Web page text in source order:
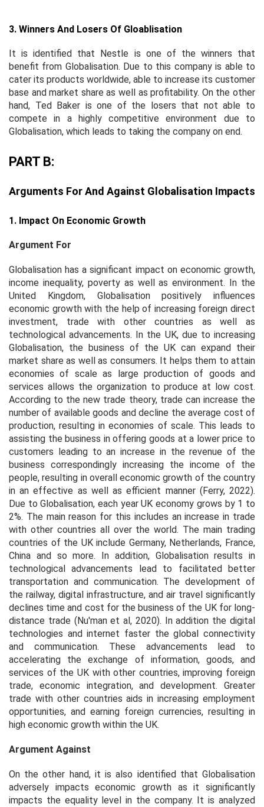
3. Winners And Losers Of Gloablisation
It is identified that Nestle is one of the winners that
benefit from Globalisation. Due to this company is able to
cater its products worldwide, able to increase its customer
base and market share as well as profitability. On the other
hand, Ted Baker is one of the losers that not able to
compete in a highly competitive environment due to
Globalisation, which leads to taking the company on end.
PART B:
Arguments For And Against Globalisation Impacts
1. Impact On Economic Growth
Argument For
Globalisation has a significant impact on economic growth,
income inequality, poverty as well as environment. In the
United Kingdom, Globalisation positively influences
economic growth with the help of increasing foreign direct
investment, trade with other countries as well as
technological advancements. In the UK, due to increasing
Globalisation, the business of the UK can expand their
market share as well as consumers. It helps them to attain
economies of scale as large production of goods and
services allows the organization to produce at low cost.
According to the new trade theory, trade can increase the
number of available goods and decline the average cost of
production, resulting in economies of scale. This leads to
assisting the business in offering goods at a lower price to
customers leading to an increase in the revenue of the
business correspondingly increasing the income of the
people, resulting in overall economic growth of the country
in an effective as well as efficient manner (Ferry, 2022).
Due to Globalisation, each year UK economy grows by 1 to
2%. The main reason for this includes an increase in trade
with other countries all over the world. The main trading
countries of the UK include Germany, Netherlands, France,
China and so more. In addition, Globalisation results in
technological advancements lead to facilitated better
transportation and communication. The development of
the railway, digital infrastructure, and air travel significantly
declines time and cost for the business of the UK for long-
distance trade (Nu'man et al, 2020). In addition the digital
technologies and internet faster the global connectivity
and communication. These advancements lead to
accelerating the exchange of information, goods, and
services of the UK with other countries, improving foreign
trade, economic integration, and development. Greater
trade with other countries aids in increasing employment
opportunities, and earning foreign currencies, resulting in
high economic growth within the UK.
Argument Against
On the other hand, it is also identified that Globalisation
adversely impacts economic growth as it significantly
impacts the equality level in the company. It is analyzed